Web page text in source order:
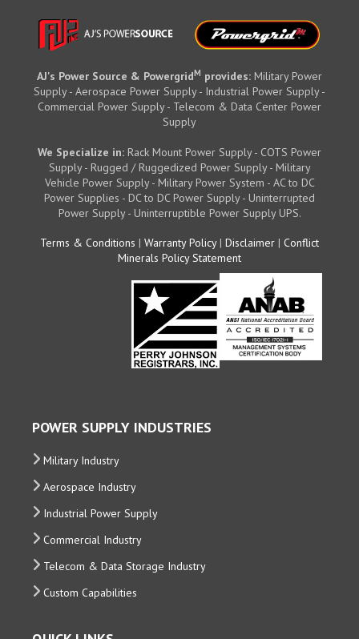
AJ's Power Source & PowergridM provides: Military Power
Supply - Aerospace Power Supply - Industrial Power Supply -
Commercial Power Supply - Telecom & Data Center Power
Supply
We Specialize in: Rack Mount Power Supply - COTS Power
Supply - Rugged / Ruggedized Power Supply - Military
Vehicle Power Supply - Military Power System - AC to DC
Power Supplies - DC to DC Power Supply - Uninterrupted
Power Supply - Uninterruptible Power Supply UPS.
Terms & Conditions | Warranty Policy| Disclaimer | Conflict
Minerals Policy Statement
POWER SUPPLY INDUSTRIES
Military Industry
Aerospace Industry
Industrial Power Supply
Commercial Industry
Telecom & Data Storage Industry
Custom Capabilities